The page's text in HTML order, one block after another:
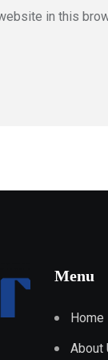
in this
Menu
Home
About